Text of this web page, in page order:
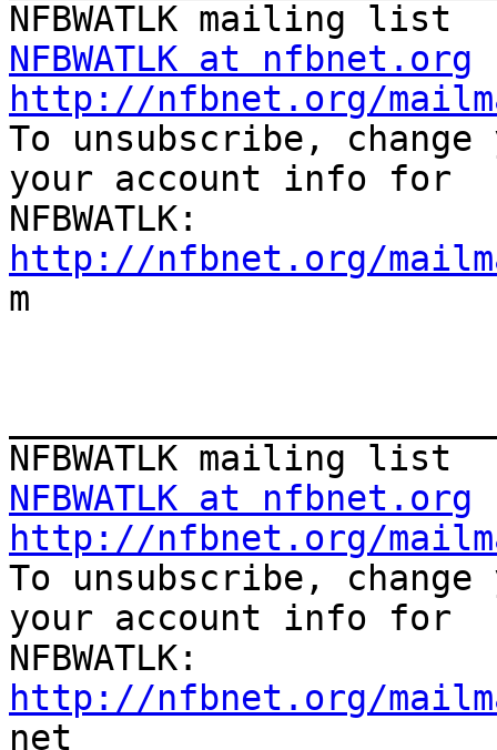
NFBWATLK at nfbnet.org
http://nfbnet.org/
To unsubscribe,
your account info for
http://nfbnet.org/
m
NFBWATLK at nfbnet.org
http://nfbnet.org/
To unsubscribe,
your account info for
http://nfbnet.org/
net